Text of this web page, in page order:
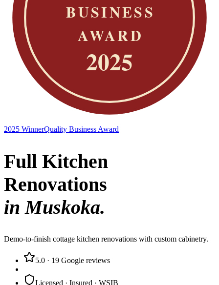
2025 WinnerQuality Business Award
Full Kitchen
Renovations
in Muskoka.
Demo-to-finish cottage kitchen renovations with custom cabinetry.
5.0 · 19 Google reviews
Licensed · Insured · WSIB